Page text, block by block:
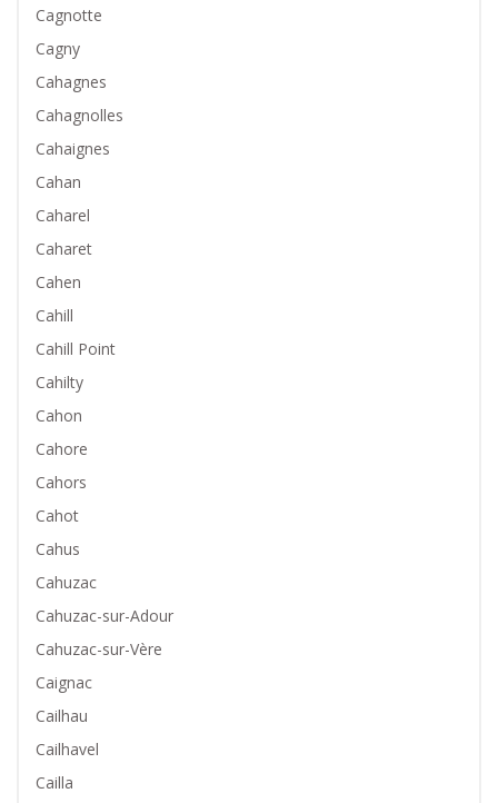
Cagnotte
Cagny
Cahagnes
Cahagnolles
Cahaignes
Cahan
Caharel
Caharet
Cahen
Cahill
Cahill Point
Cahilty
Cahon
Cahore
Cahors
Cahot
Cahus
Cahuzac
Cahuzac-sur-Adour
Cahuzac-sur-Vère
Caignac
Cailhau
Cailhavel
Cailla